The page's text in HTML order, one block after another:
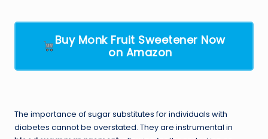
Buy Monk Fruit Sweetener Now
on Amazon
The importance of sugar substitutes for individuals with
diabetes cannot be overstated. They are instrumental in